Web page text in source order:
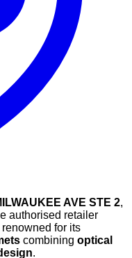
AVE STE 2,
authorised retailer
for its
combining optical
.